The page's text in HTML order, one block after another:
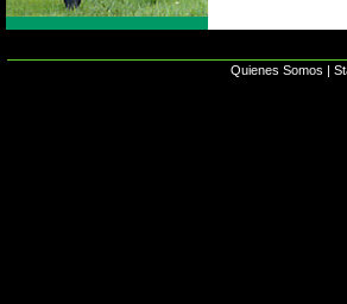
Quienes Somos |